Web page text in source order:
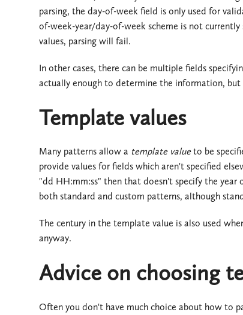
parsing, the day-of-week field is only used for
of-week-year/day-of-week scheme is not
values, parsing will fail.
In other cases, there can be multiple fields
actually enough to determine the information, but
Template values
Many patterns allow a template valueto be
provide values for fields which aren't specified
"dd HH:mm:ss" then that doesn't specify the
both standard and custom patterns, although
The century in the template value is also used
anyway.
Advice on choosing
Often you don't have much choice about how to